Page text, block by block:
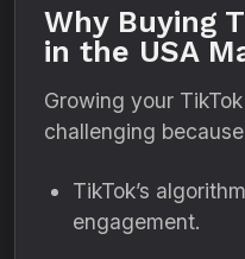
Why Buying
in the USA
Growing your
challenging
TikTok’s
engagement.